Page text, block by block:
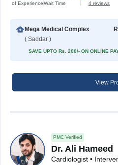
of ExperienceWait Time 4 reviews
Mega Medical Complex
( Saddar )
SAVE UPTO Rs. 200/- ON ONLINE
View
PMC Verified
Dr. Ali Hameed